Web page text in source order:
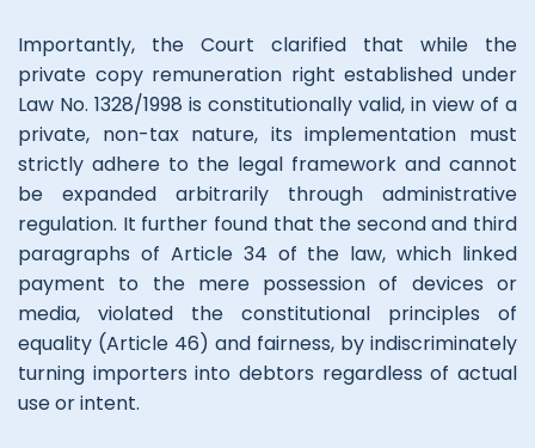
Importantly, the Court clarified that while the
private copy remuneration right established under
Law No. 1328/1998 is constitutionally valid, in view of a
private, non-tax nature, its implementation must
strictly adhere to the legal framework and cannot
be expanded arbitrarily through administrative
regulation. It further found that the second and third
paragraphs of Article 34 of the law, which linked
payment to the mere possession of devices or
media, violated the constitutional principles of
equality (Article 46) and fairness, by indiscriminately
turning importers into debtors regardless of actual
use or intent.